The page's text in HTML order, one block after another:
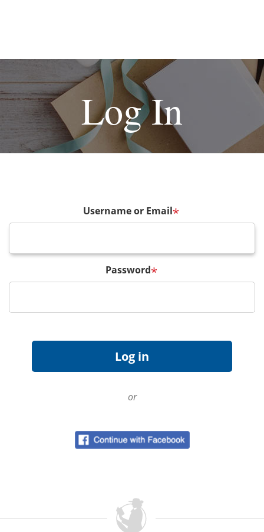
Log In
Username or Email*
Password*
or